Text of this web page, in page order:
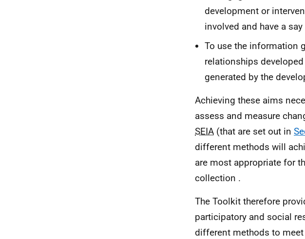
development or
involved and have a
To use the information
relationships
generated by the
Achieving these aims
assess and measure
SEIA (that are set out in
different methods will
are most appropriate for
collection .
The Toolkit therefore
participatory and social
different methods to